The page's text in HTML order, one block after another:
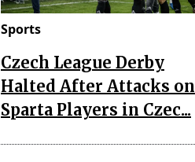
Sports
Czech League Derby
Halted After Attacks on
Sparta Players in Czec...